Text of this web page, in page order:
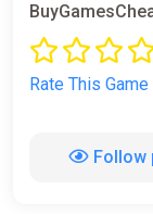
Rate This Game
Follow